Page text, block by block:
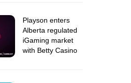
Playson enters
Alberta regulated
iGaming market
with Betty Casino